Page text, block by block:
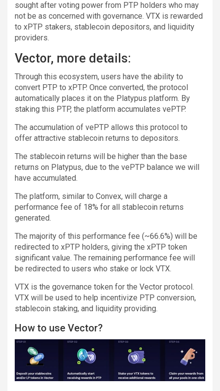
sought after voting power from PTP holders who may
not be as concerned with governance. VTX is rewarded
to xPTP stakers, stablecoin depositors, and liquidity
providers.
Vector, more details:
Through this ecosystem, users have the ability to
convert PTP to xPTP. Once converted, the protocol
automatically places it on the Platypus platform. By
staking this PTP, the platform accumulates vePTP.
The accumulation of vePTP allows this protocol to
offer attractive stablecoin returns to depositors.
The stablecoin returns will be higher than the base
returns on Platypus, due to the vePTP balance we will
have accumulated.
The platform, similar to Convex, will charge a
performance fee of 18% for all stablecoin returns
generated.
The majority of this performance fee (~66.6%) will be
redirected to xPTP holders, giving the xPTP token
significant value. The remaining performance fee will
be redirected to users who stake or lock VTX.
VTX is the governance token for the Vector protocol.
VTX will be used to help incentivize PTP conversion,
stablecoin staking, and liquidity providing.
How to use Vector?